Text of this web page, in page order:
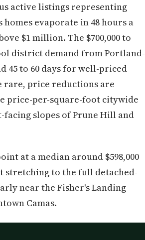
active listings representing
evaporate in 48 hours a
$1 million. The $700,000 to
district demand from Portland-
45 to 60 days for well-priced
rare, price reductions are
price-per-square-foot citywide
facing slopes of Prune Hill and
at a median around $598,000
stretching to the full detached-
near the Fisher's Landing
Camas.